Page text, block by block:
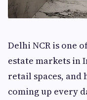
Delhi NCR is one
estate markets in
retail spaces,
coming up every